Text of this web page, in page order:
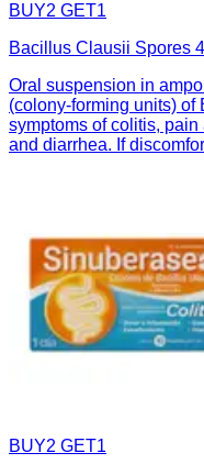
BUY2 GET1
Bacillus Clausii Spores
Oral suspension in
(colony-forming units)
symptoms of colitis,
and diarrhea. If
BUY2 GET1